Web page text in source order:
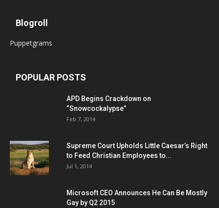
Blogroll
Puppetgrams
POPULAR POSTS
APD Begins Crackdown on
“Snowcockalypse”
Feb 7, 2014
Supreme Court Upholds Little Caesar’s Right
to Feed Christian Employees to...
Jul 1, 2014
Microsoft CEO Announces He Can Be Mostly
Gay by Q2 2015